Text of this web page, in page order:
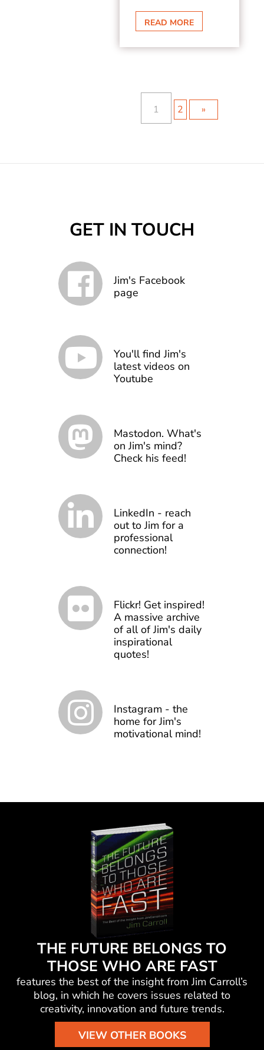
READ MORE
1 2 »
GET IN TOUCH
Jim's Facebook
page
You'll find Jim's
latest videos on
Youtube
Mastodon. What's
on Jim's mind?
Check his feed!
LinkedIn - reach
out to Jim for a
professional
connection!
Flickr! Get inspired!
A massive archive
of all of Jim's daily
inspirational
quotes!
Instagram - the
home for Jim's
motivational mind!
THE FUTURE BELONGS TO
THOSE WHO ARE FAST
features the best of the insight from Jim Carroll’s
blog, in which he covers issues related to
creativity, innovation and future trends.
VIEW OTHER BOOKS